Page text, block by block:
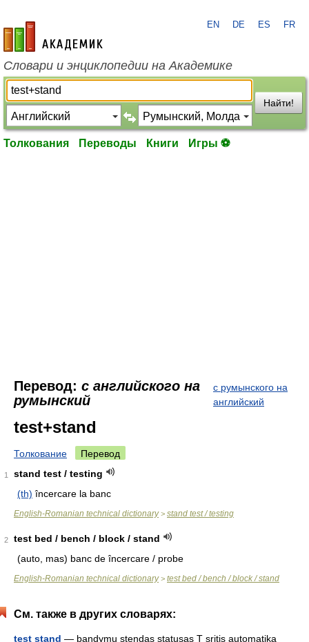
academic.ru
EN DE ES FR
Словари и энциклопедии на Академике
Найти!
Толкования Переводы Книги Игры ⚽
Перевод: с английского на
румынский
с румынского на
английский
test+stand
Толкование Перевод
1
stand test / testing
(th) încercare la banc
English-Romanian technical dictionary> stand test / testing
2
test bed / bench / block / stand
(auto, mas) banc de încercare / probe
English-Romanian technical dictionary> test bed / bench / block / stand
См. также в других словарях:
test stand — bandymų stendas statusas T sritis automatika